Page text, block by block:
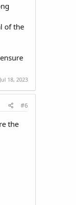
of the
Jul 18, 2023
#6
the